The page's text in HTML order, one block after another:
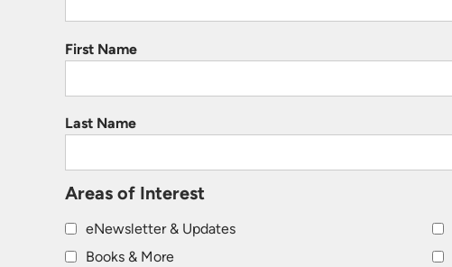
First Name
Last Name
Areas of Interest
eNewsletter & Updates
Books & More